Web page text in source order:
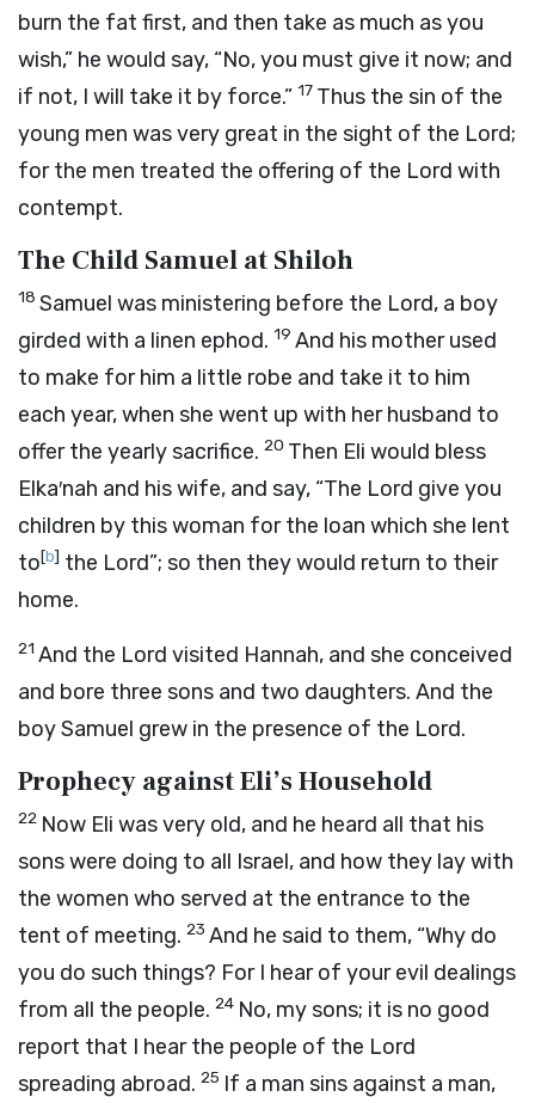
burn the fat first, and then take as much as you
wish,” he would say, “No, you must give it now; and
if not, I will take it by force.” 17 Thus the sin of the
young men was very great in the sight of the Lord;
for the men treated the offering of the Lord with
contempt.
The Child Samuel at Shiloh
18 Samuel was ministering before the Lord, a boy
girded with a linen ephod. 19 And his mother used
to make for him a little robe and take it to him
each year, when she went up with her husband to
offer the yearly sacrifice. 20 Then Eli would bless
Elka′nah and his wife, and say, “The Lord give you
children by this woman for the loan which she lent
to[b] the Lord”; so then they would return to their
home.
21 And the Lord visited Hannah, and she conceived
and bore three sons and two daughters. And the
boy Samuel grew in the presence of the Lord.
Prophecy against Eli’s Household
22 Now Eli was very old, and he heard all that his
sons were doing to all Israel, and how they lay with
the women who served at the entrance to the
tent of meeting. 23 And he said to them, “Why do
you do such things? For I hear of your evil dealings
from all the people. 24 No, my sons; it is no good
report that I hear the people of the Lord
spreading abroad. 25 If a man sins against a man,